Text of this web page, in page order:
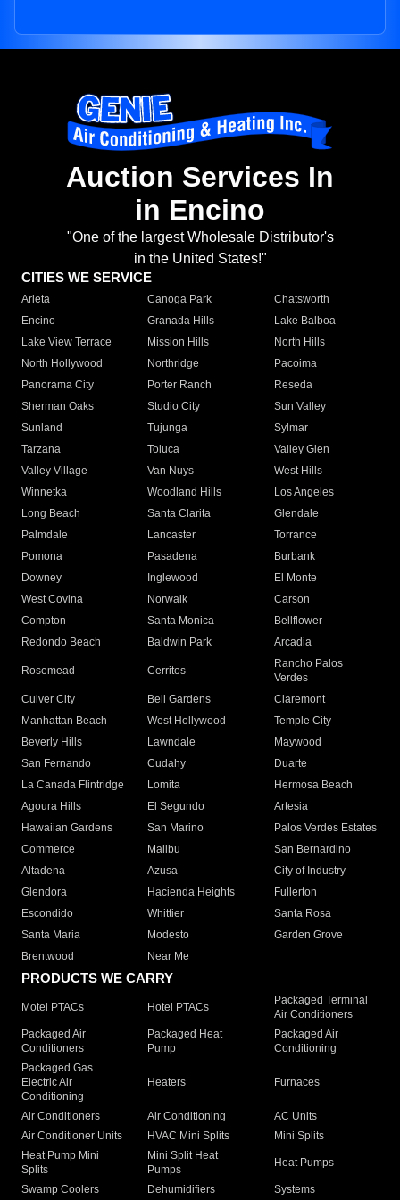
Auction Services In
in Encino
"One of the largest Wholesale Distributor's
in the United States!"
CITIES WE SERVICE
Arleta Canoga Park
Chatsworth
Encino
Granada Hills
Lake Balboa
Lake View Terrace
Mission Hills
North Hills
North Hollywood
Northridge
Pacoima
Panorama City
Porter Ranch
Reseda
Sherman Oaks
Studio City
Sun Valley
Sunland
Tujunga
Sylmar
Tarzana
Toluca
Valley Glen
Valley Village
Van Nuys
West Hills
Winnetka
Woodland Hills
Los Angeles
Long Beach
Santa Clarita
Glendale
Palmdale
Lancaster
Torrance
Pomona
Pasadena
Burbank
Downey
Inglewood
El Monte
West Covina
Norwalk
Carson
Compton
Santa Monica
Bellflower
Redondo Beach
Baldwin Park Arcadia
Rosemead Cerritos
Rancho Palos
Verdes
Culver City
Bell Gardens
Claremont
Manhattan Beach
West Hollywood
Temple City
Beverly Hills
Lawndale
Maywood
San Fernando
Cudahy
Duarte
La Canada Flintridge
Lomita
Hermosa Beach
Agoura Hills
El Segundo
Artesia
Hawaiian Gardens
San Marino
Palos Verdes Estates
Commerce
Malibu
San Bernardino
Altadena
Azusa
City of Industry
Glendora
Hacienda Heights
Fullerton
Escondido
Whittier
Santa Rosa
Santa Maria
Modesto
Garden Grove
Brentwood
Near Me
PRODUCTS WE CARRY
Motel PTACs Hotel PTACs
Packaged Terminal
Air Conditioners
Packaged Air
Conditioners
Packaged Heat
Pump
Packaged Air
Conditioning
Packaged Gas
Electric Air
Conditioning
Heaters Furnaces
Air Conditioners Air Conditioning
AC Units
Air Conditioner Units
HVAC Mini Splits
Mini Splits
Heat Pump Mini
Splits
Mini Split Heat
Pumps
Heat Pumps
Swamp Coolers Dehumidifiers Systems